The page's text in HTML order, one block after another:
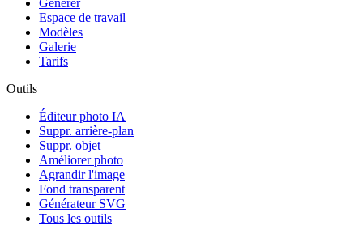
Générer
Espace de travail
Modèles
Galerie
Tarifs
Outils
Éditeur photo IA
Suppr. arrière-plan
Suppr. objet
Améliorer photo
Agrandir l'image
Fond transparent
Générateur SVG
Tous les outils